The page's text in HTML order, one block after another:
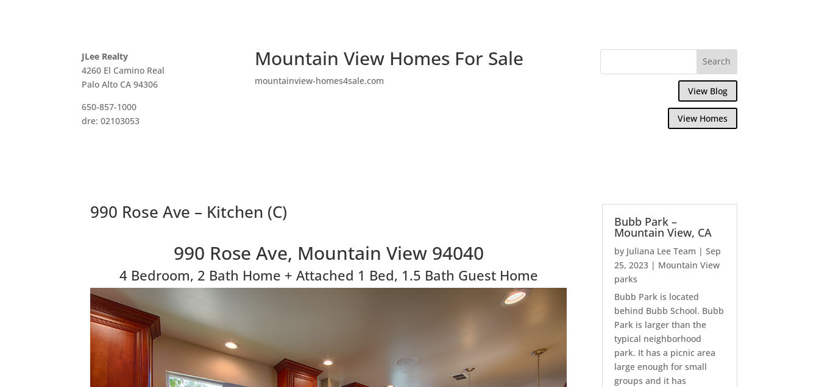
JLee Realty
4260 El Camino Real
Palo Alto CA 94306
650-857-1000
dre: 02103053
Mountain View Homes For Sale
mountainview-homes4sale.com
View Blog
View Homes
990 Rose Ave – Kitchen (C)
990 Rose Ave, Mountain View 94040
4 Bedroom, 2 Bath Home + Attached 1 Bed, 1.5 Bath Guest Home
Bubb Park –
Mountain View, CA
by Juliana Lee Team |Sep
25, 2023 | Mountain View
parks
Bubb Park is located
behind Bubb School. Bubb
Park is larger than the
typical neighborhood
park. It has a picnic area
large enough for small
groups and it has